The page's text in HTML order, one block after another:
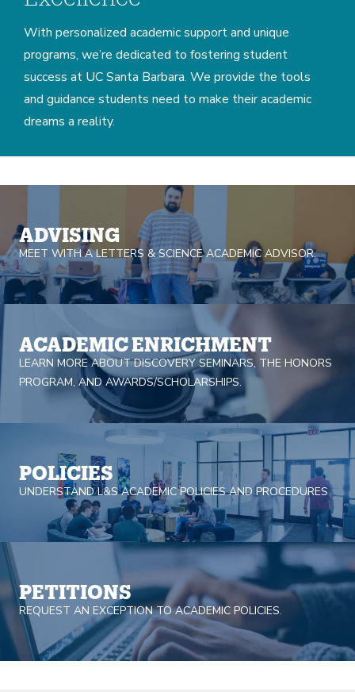
With personalized academic support and unique
programs, we’re dedicated to fostering student
success at UC Santa Barbara. We provide the tools
and guidance students need to make their academic
dreams a reality.
Home
ADVISING
MEET WITH A LETTERS & SCIENCE ACADEMIC ADVISOR.
ACADEMIC ENRICHMENT
LEARN MORE ABOUT DISCOVERY SEMINARS, THE HONORS
PROGRAM, AND AWARDS/SCHOLARSHIPS.
POLICIES
UNDERSTAND L&S ACADEMIC POLICIES AND PROCEDURES
PETITIONS
REQUEST AN EXCEPTION TO ACADEMIC POLICIES.